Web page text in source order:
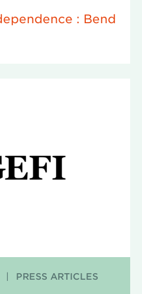
: Bend
| PRESS ARTICLES